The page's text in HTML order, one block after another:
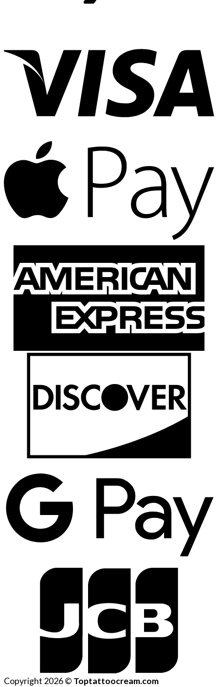
Copyright 2026 © Toptattoocream.com